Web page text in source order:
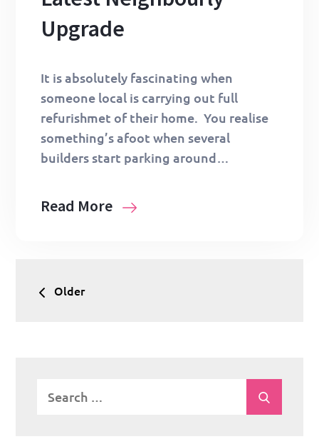
Upgrade
It is absolutely fascinating when
someone local is carrying out full
refurishmet of their home. You realise
something’s afoot when several
builders start parking around…
Read More
Posts
Older